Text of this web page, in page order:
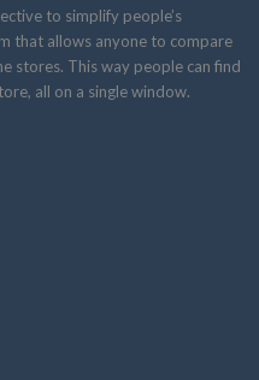
to simplify people’s
that allows anyone to compare
stores. This way people can find
all on a single window.